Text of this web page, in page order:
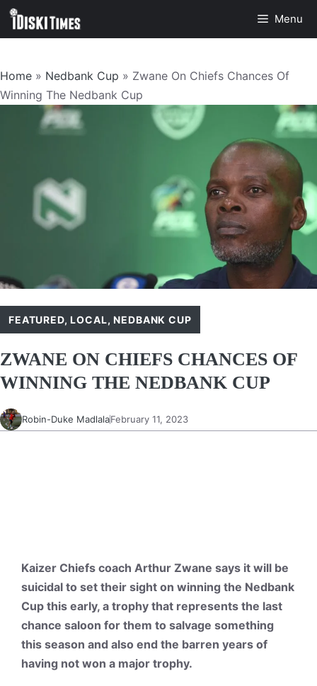
Skip
Menu
Home » Nedbank Cup » Zwane On Chiefs Chances Of
Winning The Nedbank Cup
FEATURED,LOCAL,NEDBANK CUP
ZWANE ON CHIEFS CHANCES OF
WINNING THE NEDBANK CUP
Robin-Duke MadlalaFebruary 11, 2023
Kaizer Chiefs coach Arthur Zwane says it will be
suicidal to set their sight on winning the Nedbank
Cup this early, a trophy that represents the last
chance saloon for them to salvage something
this season and also end the barren years of
having not won a major trophy.